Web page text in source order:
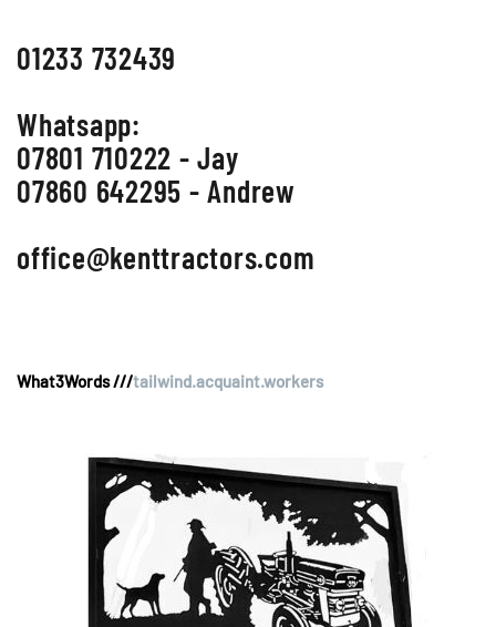
01233 732439
Whatsapp:
07801 710222 - Jay
07860 642295 - Andrew
office@kenttractors.com
What3Words ///tailwind.acquaint.workers